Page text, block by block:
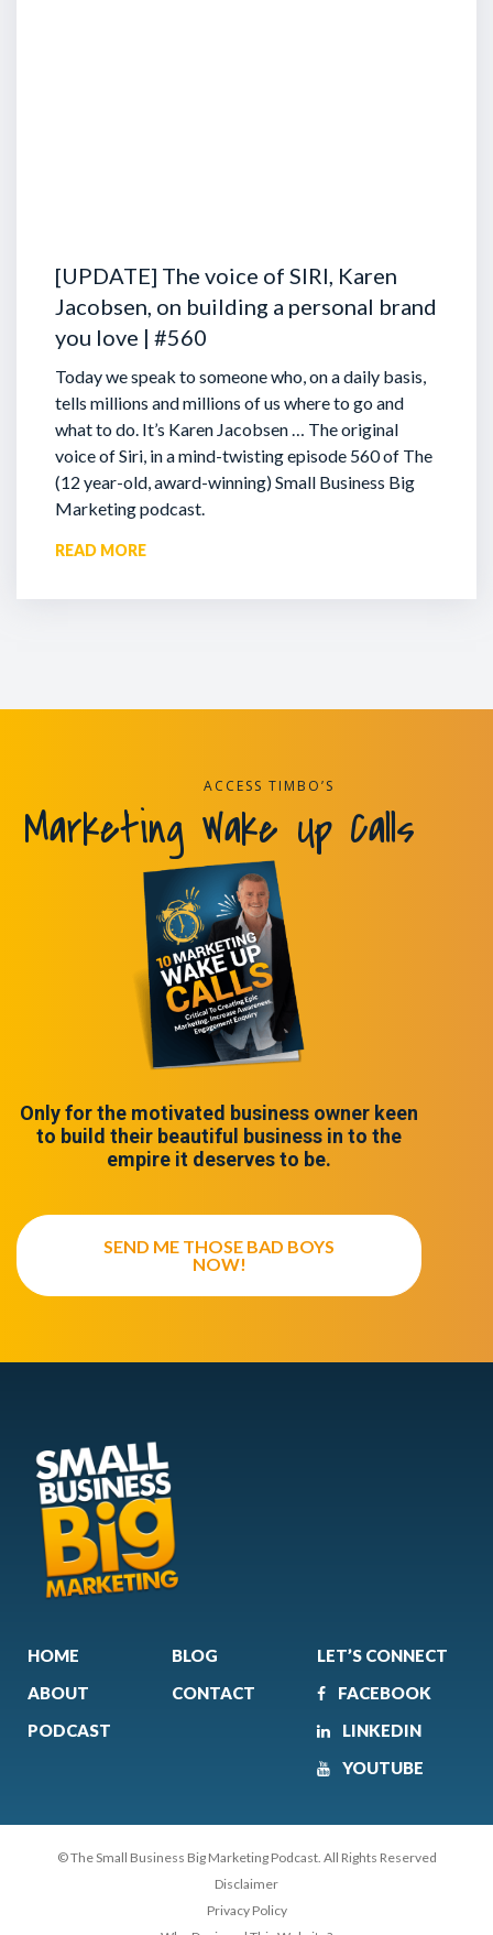
[UPDATE] The voice of SIRI, Karen
Jacobsen, on building a personal brand
you love | #560
Today we speak to someone who, on a daily basis,
tells millions and millions of us where to go and
what to do. It’s Karen Jacobsen … The original
voice of Siri, in a mind-twisting episode 560 of The
(12 year-old, award-winning) Small Business Big
Marketing podcast.
READ MORE
ACCESS TIMBO’S
Marketing Wake Up Calls
Only for the motivated business owner keen
to build their beautiful business in to the
empire it deserves to be.
SEND ME THOSE BAD BOYS
NOW!
HOME
ABOUT
PODCAST
BLOG
CONTACT
LET’S CONNECT
FACEBOOK
LINKEDIN
YOUTUBE
© The Small Business Big Marketing Podcast. All Rights Reserved
Disclaimer
Privacy Policy